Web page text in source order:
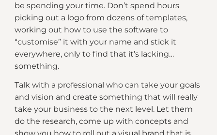
be spending your time. Don’t spend hours
picking out a logo from dozens of templates,
working out how to use the software to
“customise” it with your name and stick it
everywhere, only to find that it’s lacking…
something.
Talk with a professional who can take your goals
and vision and create something that will really
take your business to the next level. Let them
do the research, come up with concepts and